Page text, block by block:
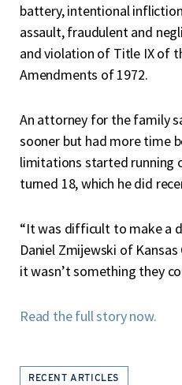
battery, intentional
assault, fraudulent and
and violation of Title IX of
Amendments of 1972.
An attorney for the family
sooner but had more time
limitations started running
turned 18, which he did
“It was difficult to make a
Daniel Zmijewski of
it wasn’t something they
Read the full story now.
RECENT ARTICLES